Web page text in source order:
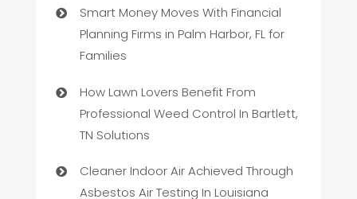
Smart Money Moves With Financial
Planning Firms in Palm Harbor, FL for
Families
How Lawn Lovers Benefit From
Professional Weed Control In Bartlett,
TN Solutions
Cleaner Indoor Air Achieved Through
Asbestos Air Testing In Louisiana